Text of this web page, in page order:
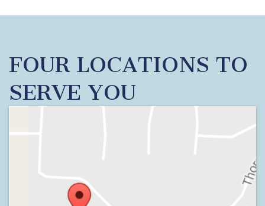
FOUR LOCATIONS TO
SERVE YOU